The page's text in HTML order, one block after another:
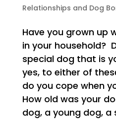
Relationships and Dog
Have you grown up
in your household?
special dog that is
yes, to either of
do you cope when
How old was your
dog, a young dog, a